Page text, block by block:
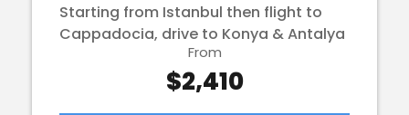
Starting from Istanbul then flight to
Cappadocia, drive to Konya & Antalya
From
$2,410